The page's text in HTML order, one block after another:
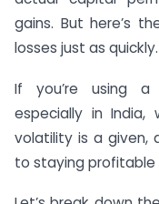
gains. But here’s
losses just as quickly.
If you’re using a
especially in India,
volatility is a given,
to staying profitable